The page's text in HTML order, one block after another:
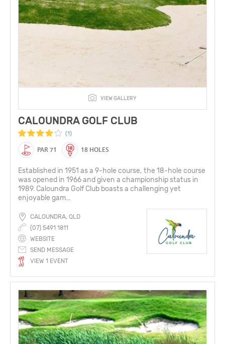
VIEW GALLERY
CALOUNDRA GOLF CLUB
(1)
PAR 71 18 HOLES
Established in 1951 as a 9-hole course, the 18-hole course
was opened in 1966 and given a championship status in
1989. Caloundra Golf Club boasts a challenging yet
enjoyable gam...
CALOUNDRA, QLD
(07) 5491 1811
WEBSITE
SEND MESSAGE
VIEW 1 EVENT